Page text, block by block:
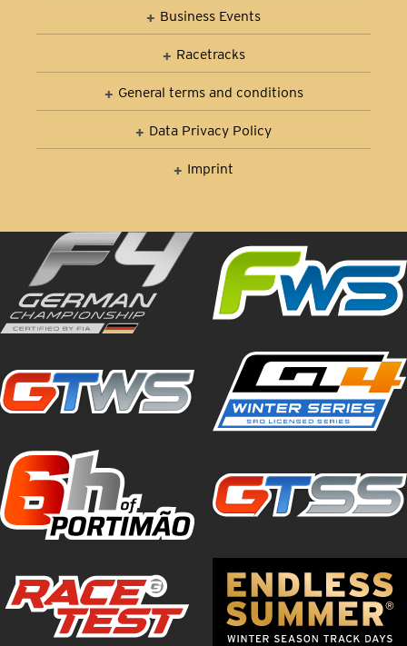
Business Events
Racetracks
General terms and conditions
Data Privacy Policy
Imprint